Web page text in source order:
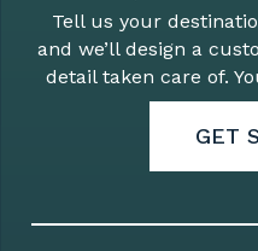
Tell us your
and we’ll design a
detail taken care of.
GET